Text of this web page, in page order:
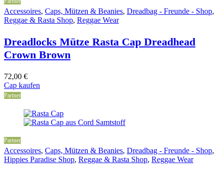
Accessoires, Caps, Mützen & Beanies, Dreadbag - Freunde - Shop,
Reggae & Rasta Shop, Reggae Wear
Dreadlocks Mütze Rasta Cap Dreadhead
Crown Brown
72,00 €
Cap kaufen
Partner
Partner
Accessoires, Caps, Mützen & Beanies, Dreadbag - Freunde - Shop,
Hippies Paradise Shop, Reggae & Rasta Shop, Reggae Wear